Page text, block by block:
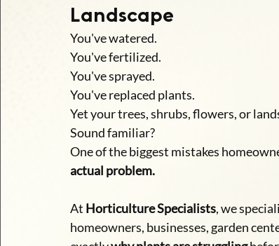
Landscape
You've watered.
You've fertilized.
You've sprayed.
You've replaced plants.
Yet your trees, shrubs, flowers, or
Sound familiar?
One of the biggest mistakes
actual problem.
At Horticulture Specialists, we
homeowners, businesses, garden